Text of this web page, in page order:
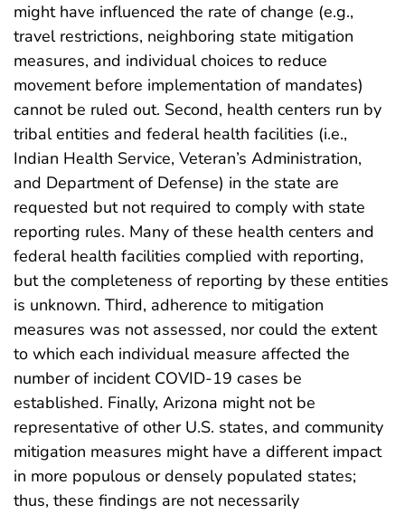
might have influenced the rate of change (e.g.,
travel restrictions, neighboring state mitigation
measures, and individual choices to reduce
movement before implementation of mandates)
cannot be ruled out. Second, health centers run by
tribal entities and federal health facilities (i.e.,
Indian Health Service, Veteran’s Administration,
and Department of Defense) in the state are
requested but not required to comply with state
reporting rules. Many of these health centers and
federal health facilities complied with reporting,
but the completeness of reporting by these entities
is unknown. Third, adherence to mitigation
measures was not assessed, nor could the extent
to which each individual measure affected the
number of incident COVID-19 cases be
established. Finally, Arizona might not be
representative of other U.S. states, and community
mitigation measures might have a different impact
in more populous or densely populated states;
thus, these findings are not necessarily